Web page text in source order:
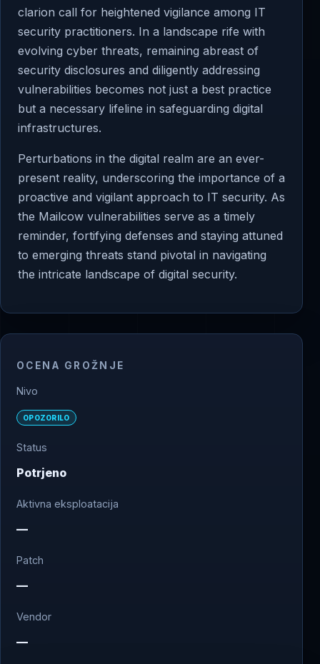
clarion call for heightened vigilance among IT
security practitioners. In a landscape rife with
evolving cyber threats, remaining abreast of
security disclosures and diligently addressing
vulnerabilities becomes not just a best practice
but a necessary lifeline in safeguarding digital
infrastructures.
Perturbations in the digital realm are an ever-
present reality, underscoring the importance of a
proactive and vigilant approach to IT security. As
the Mailcow vulnerabilities serve as a timely
reminder, fortifying defenses and staying attuned
to emerging threats stand pivotal in navigating
the intricate landscape of digital security.
OCENA GROŽNJE
Nivo
OPOZORILO
Status
Potrjeno
Aktivna eksploatacija
—
Patch
—
Vendor
—